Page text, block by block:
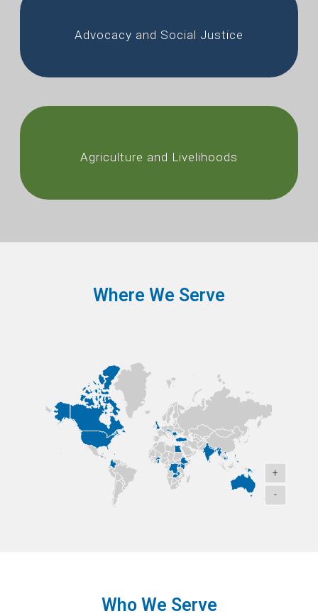
Advocacy and Social Justice
Agriculture and Livelihoods
Where We Serve
+
-
Who We Serve